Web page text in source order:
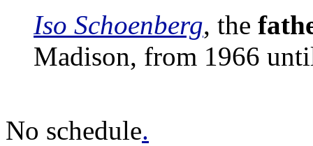
Iso Schoenberg, the
Madison, from 1966
No schedule.